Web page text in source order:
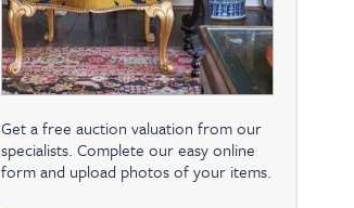
Get a free auction valuation from our
specialists. Complete our easy online
form and upload photos of your items.